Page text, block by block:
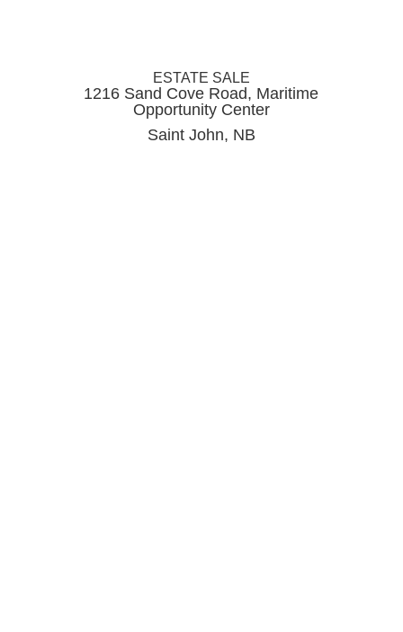
ESTATE SALE
1216 Sand Cove Road, Maritime
Opportunity Center
Saint John, NB